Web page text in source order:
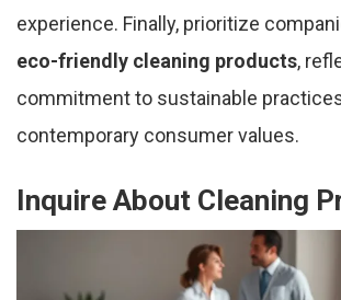
experience. Finally, prioritize
eco-friendly cleaning products,
commitment to sustainable
contemporary consumer values.
Inquire About Cleaning